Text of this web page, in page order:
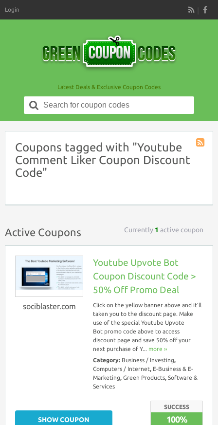
RSS
Login
Latest Deals & Exclusive Coupon Codes
Search
for:
Coupons tagged with "Youtube
Comment Liker Coupon Discount
Code"
Active Coupons Currently 1 active coupon
sociblaster.com
Youtube Upvote Bot
Coupon Discount Code >
50% Off Promo Deal
Click on the yellow banner above and it’ll
taken you to the discount page. Make
use of the special Youtube Upvote
Bot promo code above to access
discount page and save 50% off your
next purchase of Y... more ››
Category: Business / Investing,
Computers / Internet, E-Business & E-
Marketing, Green Products, Software &
Services
SUCCESS
100%
SHOW COUPON